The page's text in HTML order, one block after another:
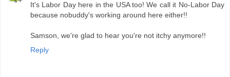
It's Labor Day here in the USA too! We call it No-Labor Day
because nobuddy's working around here either!!
Samson, we're glad to hear you're not itchy anymore!!
Reply